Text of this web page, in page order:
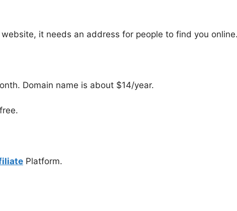
it needs an address for people to find you online.
Domain name is about $14/year.
Platform.